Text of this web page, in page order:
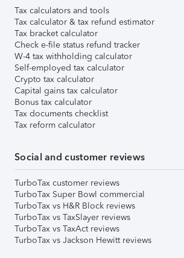
Tax calculators and tools
Tax calculator & tax refund estimator
Tax bracket calculator
Check e-file status refund tracker
W-4 tax withholding calculator
Self-employed tax calculator
Crypto tax calculator
Capital gains tax calculator
Bonus tax calculator
Tax documents checklist
Tax reform calculator
Social and customer reviews
TurboTax customer reviews
TurboTax Super Bowl commercial
TurboTax vs H&R Block reviews
TurboTax vs TaxSlayer reviews
TurboTax vs TaxAct reviews
TurboTax vs Jackson Hewitt reviews